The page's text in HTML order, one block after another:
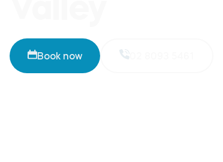
02 8093 5461
Book now